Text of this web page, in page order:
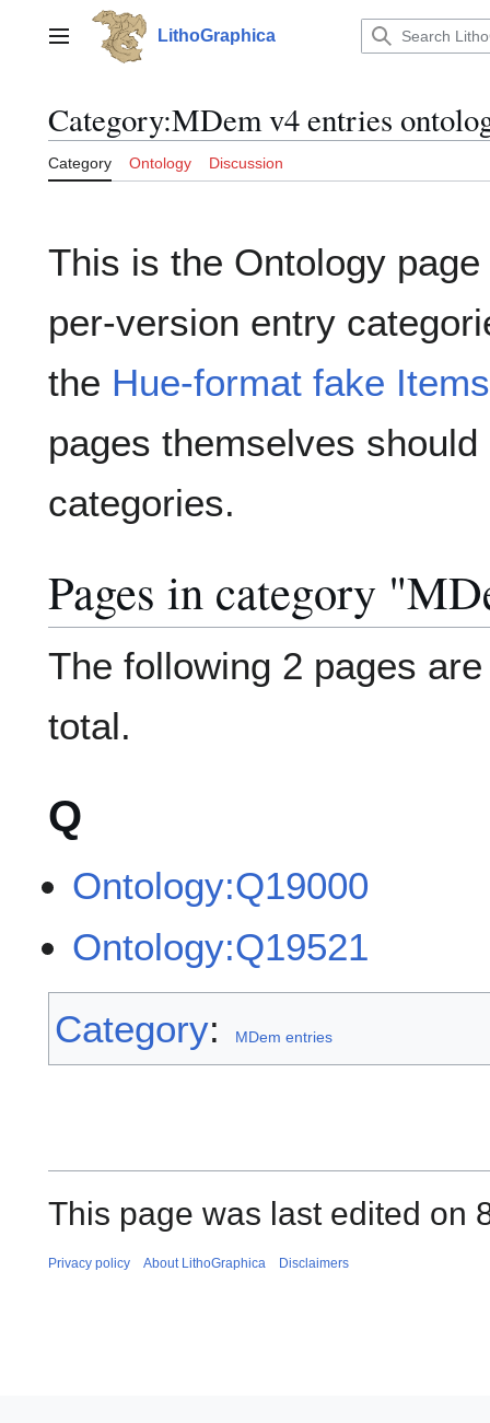
contentMain menu LithoGraphica
Category:MDem v4 entries
Category Ontology Discussion
This is the Ontology
per-version entry
the Hue-format fake Items
pages themselves
categories.
Pages in category
The following 2 pages
total.
Q
Ontology:Q19000
Ontology:Q19521
Category: MDem entries
This page was last edited on
Privacy policy About LithoGraphica Disclaimers